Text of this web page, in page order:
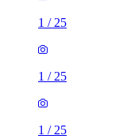
1 / 25
1 / 25
1 / 25